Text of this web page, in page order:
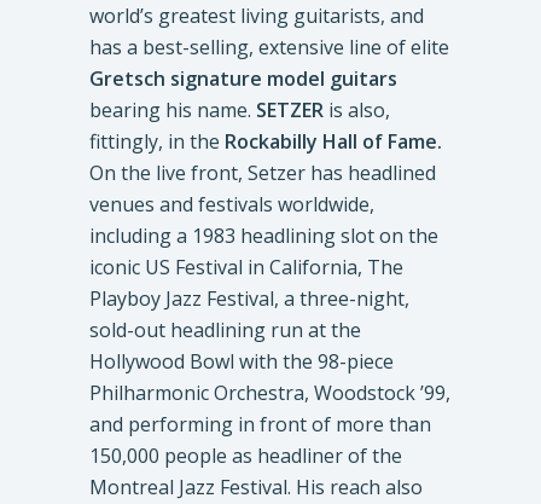
world’s greatest living guitarists, and
has a best-selling, extensive line of elite
Gretsch signature model guitars
bearing his name. SETZER is also,
fittingly, in the Rockabilly Hall of Fame.
On the live front, Setzer has headlined
venues and festivals worldwide,
including a 1983 headlining slot on the
iconic US Festival in California, The
Playboy Jazz Festival, a three-night,
sold-out headlining run at the
Hollywood Bowl with the 98-piece
Philharmonic Orchestra, Woodstock ’99,
and performing in front of more than
150,000 people as headliner of the
Montreal Jazz Festival. His reach also